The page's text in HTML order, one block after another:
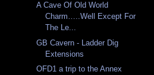
A Cave Of Old World
Charm…..Well Except For
The Le...
GB Cavern - Ladder Dig
Extensions
OFD1 a trip to the Annex